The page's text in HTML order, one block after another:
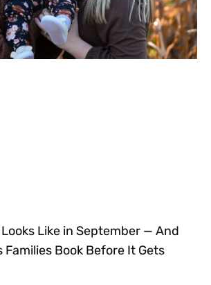
Like in September — And
Families Book Before It Gets